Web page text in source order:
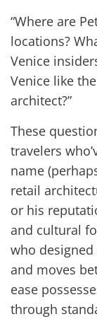
“Where are
locations?
Venice
Venice like
architect?”
These
travelers
name
retail
or his
and cultural
who designed
and moves
ease
through